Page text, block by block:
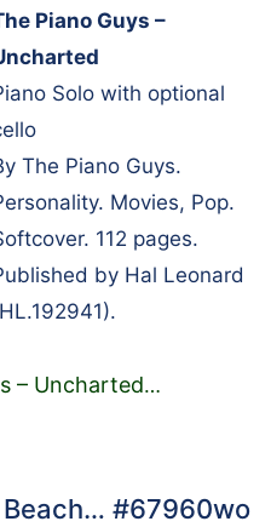
Piano Guys –
Solo with optional
The Piano Guys.
Movies, Pop.
112 pages.
by Hal Leonard
– Uncharted…
Beach… #67960wo